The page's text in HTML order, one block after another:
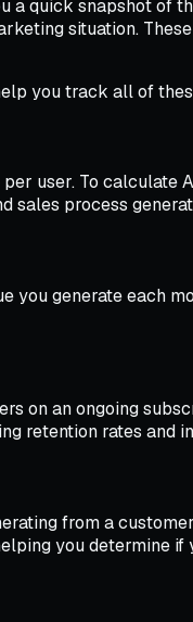
a quick snapshot of
situation.
you track all of
user. To
process
you generate each
on an ongoing
retention rates and
from a
you determine